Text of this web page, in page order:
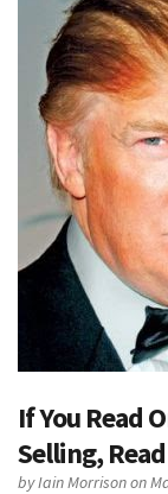
If You Read
Selling,
byIain Morrisonon